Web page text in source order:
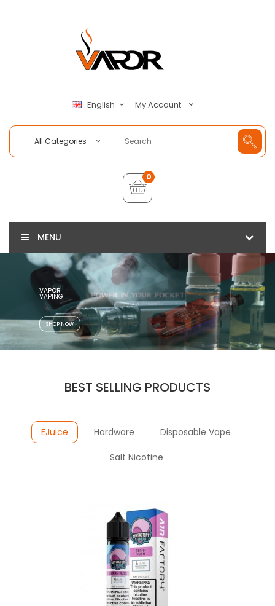
English My Account
All Categories
0
MENU
VAPOR
SHOP NOW
BEST SELLING PRODUCTS
EJuice Hardware Disposable Vape
Salt Nicotine